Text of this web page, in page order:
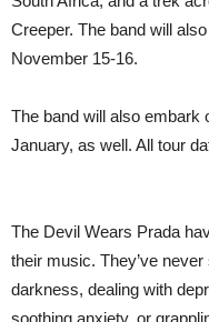
Creeper. The band will
November 15-16.
The band will also embark
January, as well. All tour
The Devil Wears Prada
their music. They’ve
darkness, dealing with